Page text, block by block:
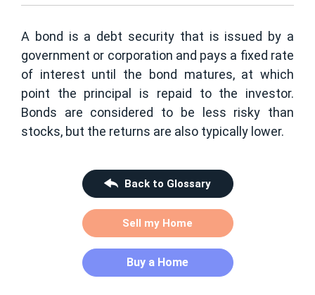
A bond is a debt security that is issued by a
government or corporation and pays a fixed rate
of interest until the bond matures, at which
point the principal is repaid to the investor.
Bonds are considered to be less risky than
stocks, but the returns are also typically lower.
Back to Glossary
Sell my Home
Buy a Home